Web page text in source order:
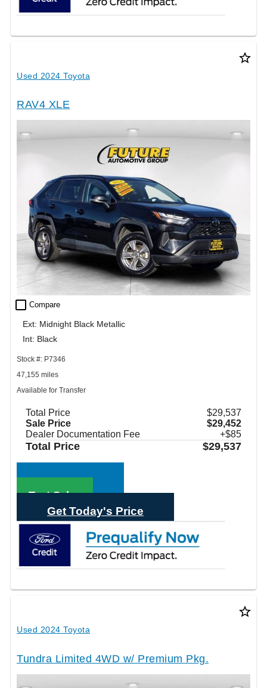
star_border
Used 2024 Toyota
RAV4 XLE
check_box_outline_blank Compare
Ext: Midnight Black Metallic
Int: Black
Stock #: P7346
47,155 miles
Available for Transfer
Total Price
$29,537
Sale Price
$29,452
Dealer Documentation Fee
+$85
Total Price $29,537
Call Sales
Text Sales
Get Today's Price
star_border
Used 2024 Toyota
Tundra Limited 4WD w/ Premium Pkg.